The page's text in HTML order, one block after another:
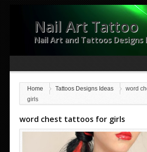
Nail Art Tattoo
Nail Art and Tattoos Designs
Home Tattoos Designs Ideas
word
girls
word chest tattoos for girls